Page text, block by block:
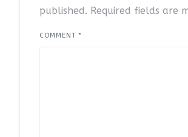
published. Required fields are
COMMENT *